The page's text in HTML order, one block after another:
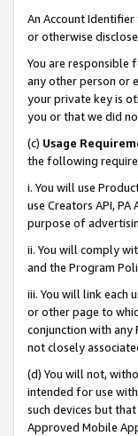
An Account
or otherwise
You are responsible
any other person or
your private key is
you or that we did
(c) Usage
the following
i. You will use
use Creators API,
purpose of
ii. You will comply
and the Program
iii. You will link each
or other page to
conjunction with
not closely
(d) You will not,
intended for use
such devices but
Approved Mobile